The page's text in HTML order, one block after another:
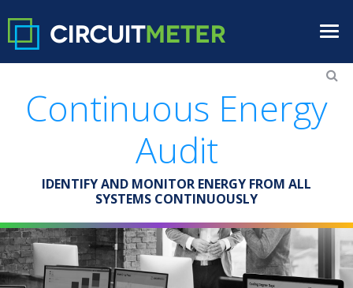
Continuous Energy
Audit
IDENTIFY AND MONITOR ENERGY FROM ALL
SYSTEMS CONTINUOUSLY